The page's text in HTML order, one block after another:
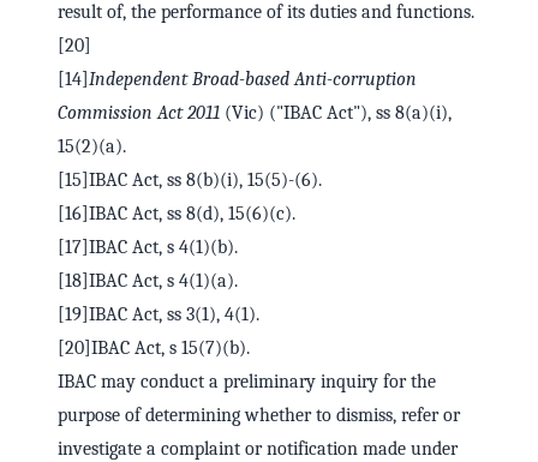
result of, the performance of its duties and functions.
[20]
[14] Independent Broad-based Anti-corruption
Commission Act 2011 (Vic) ("IBAC Act"), ss 8(a)(i),
15(2)(a).
[15]IBAC Act, ss 8(b)(i), 15(5)-(6).
[16]IBAC Act, ss 8(d), 15(6)(c).
[17]IBAC Act, s 4(1)(b).
[18]IBAC Act, s 4(1)(a).
[19]IBAC Act, ss 3(1), 4(1).
[20]IBAC Act, s 15(7)(b).
IBAC may conduct a preliminary inquiry for the
purpose of determining whether to dismiss, refer or
investigate a complaint or notification made under